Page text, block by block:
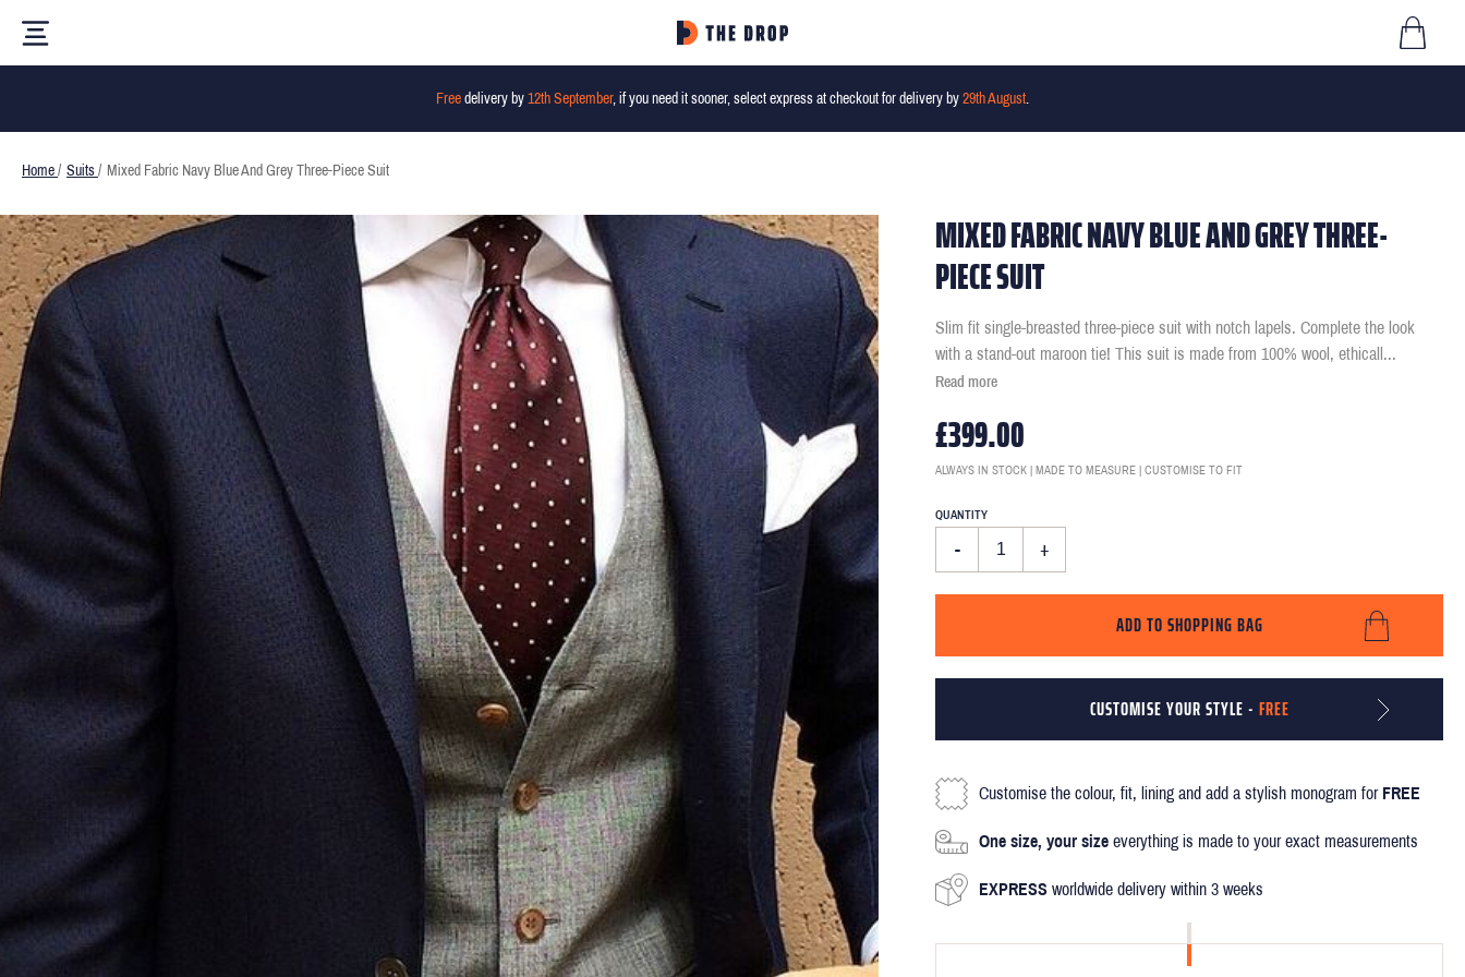
Free delivery by 12th September, if you need it sooner, select express at checkout for delivery by 29th August.
Home / Suits / Mixed Fabric Navy Blue And Grey Three-Piece Suit
MIXED FABRIC NAVY BLUE AND GREY THREE-
PIECE SUIT
Slim fit single-breasted three-piece suit with notch lapels. Complete the look
with a stand-out maroon tie! This suit is made from 100% wool, ethicall ...
Read more
£399.00
ALWAYS IN STOCK | MADE TO MEASURE | CUSTOMISE TO FIT
QUANTITY
- +
ADD TO SHOPPING BAG
CUSTOMISE YOUR STYLE - FREE
Customise the colour, fit, lining and add a stylish monogram for FREE
One size, your size everything is made to your exact measurements
EXPRESS worldwide delivery within 3 weeks